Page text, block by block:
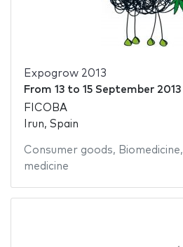
Expogrow 2013
From 13to 15 September 2013
FICOBA
Irun, Spain
Consumer goods, Biomedicine,
medicine